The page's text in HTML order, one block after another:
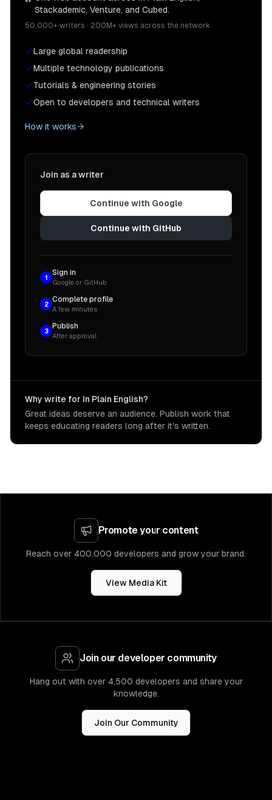
Stackademic, Venture, and Cubed.
50,000+ writers · 200M+ views across the network
Large global readership
Multiple technology publications
Tutorials & engineering stories
Open to developers and technical writers
How it works
Join as a writer
Continue with Google
Continue with GitHub
1
Sign in
Google or GitHub
2
Complete profile
A few minutes
3
Publish
After approval
Why write for In Plain English?
Great ideas deserve an audience. Publish work that
keeps educating readers long after it's written.
Promote your content
Reach over 400,000 developers and grow your brand.
View Media Kit
Join our developer community
Hang out with over 4,500 developers and share your
knowledge.
Join Our Community